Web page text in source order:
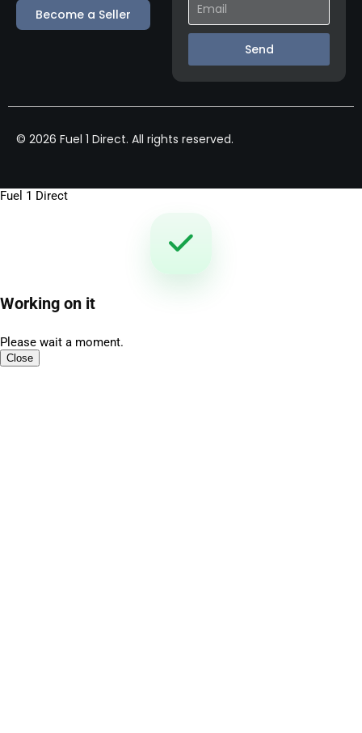
Become a Seller
Send
© 2026 Fuel 1 Direct. All rights reserved.
Fuel 1 Direct
Working on it
Please wait a moment.
Close